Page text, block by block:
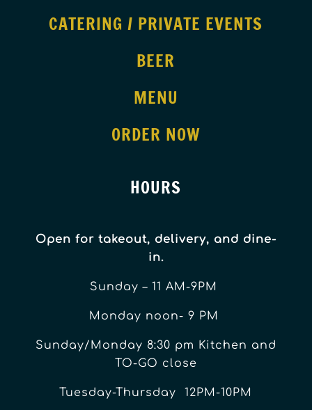
CATERING / PRIVATE EVENTS
BEER
MENU
ORDER NOW
HOURS
Open for takeout, delivery, and dine-
in.
Sunday – 11 AM-9PM
Monday noon- 9 PM
Sunday/Monday 8:30 pm Kitchen and
TO-GO close
Tuesday-Thursday 12PM-10PM